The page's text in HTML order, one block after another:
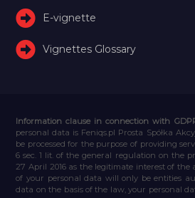
E-vignette
Vignettes Glossary
Information clause in connection with
personal data is Feniqs.pl Prosta Spółka
be processed for the purpose of providing
6 sec. 1 lit. of the general regulation on the
27 April 2016 as the legitimate interest of
of your personal data will only be entities
data on the basis of the law, your personal